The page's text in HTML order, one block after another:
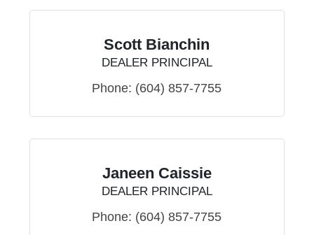
Scott Bianchin
DEALER PRINCIPAL
Phone: (604) 857-7755
Janeen Caissie
DEALER PRINCIPAL
Phone: (604) 857-7755